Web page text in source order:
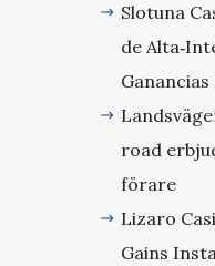
Slotuna
de
Ganancias
road
förare
Lizaro
Gains